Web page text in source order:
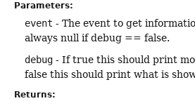
Parameters:
event - The event to get
always null if debug == false.
debug - If true this should print
false this should print what is
Returns: